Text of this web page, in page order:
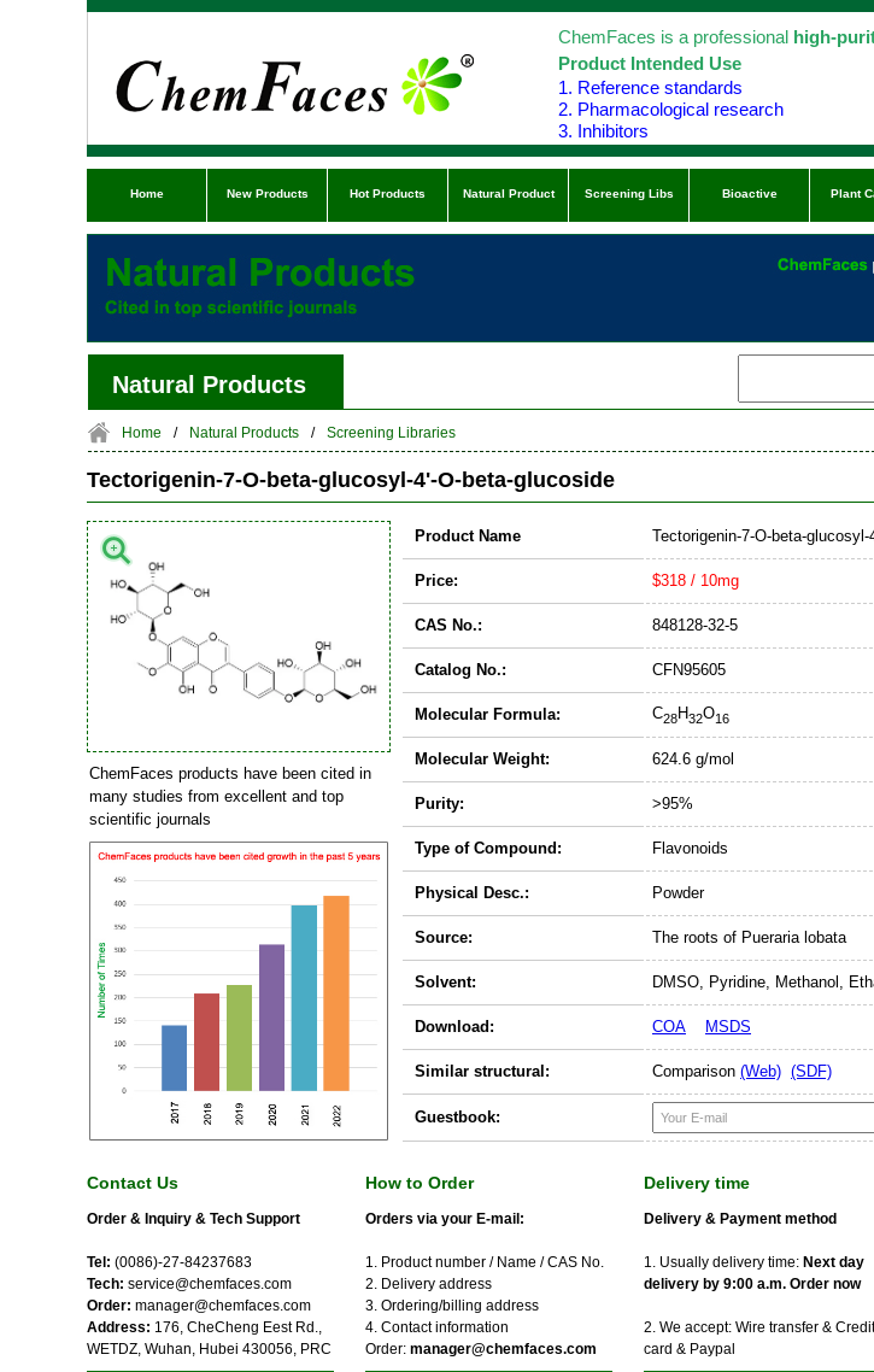
ChemFaces is a professional high-
Product Intended Use
1. Reference standards
2. Pharmacological research
3. Inhibitors
Home New Products Hot Products Natural Product Screening Libs Bioactive Plant
Natural Products
Home / Natural Products / Screening Libraries
Tectorigenin-7-O-beta-glucosyl-4'-O-beta-glucoside
ChemFaces products have been cited in
many studies from excellent and top
scientific journals
Product Name Tectorigenin-7-O-beta-
Price: $318 / 10mg
CAS No.: 848128-32-5
Catalog No.: CFN95605
Molecular Formula: C28H32O16
Molecular Weight: 624.6 g/mol
Purity: >95%
Type of Compound: Flavonoids
Physical Desc.: Powder
Source: The roots of Pueraria lobata
Solvent: DMSO, Pyridine, Methanol,
Download: COA MSDS
Similar structural: Comparison (Web) (SDF)
Guestbook:
Contact Us
Order & Inquiry & Tech Support
Tel: (0086)-27-84237683
Tech: service@chemfaces.com
Order: manager@chemfaces.com
Address: 176, CheCheng Eest Rd.,
WETDZ, Wuhan, Hubei 430056, PRC
How to Order
Orders via your E-mail:
1. Product number / Name / CAS No.
2. Delivery address
3. Ordering/billing address
4. Contact information
Order: manager@chemfaces.com
Delivery time
Delivery & Payment method
1. Usually delivery time: Next day
delivery by 9:00 a.m. Order now
2. We accept: Wire transfer & Credit
card & Paypal